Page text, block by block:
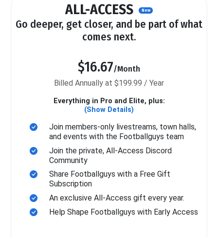
ALL-ACCESS New
Go deeper, get closer, and be part of what
comes next.
$16.67/Month
Billed Annually at $199.99 / Year
Everything in Pro and Elite, plus:
(Show Details)
Join members-only livestreams, town halls,
and events with the Footballguys team
Join the private, All-Access Discord
Community
Share Footballguys with a Free Gift
Subscription
An exclusive All-Access gift every year.
Help Shape Footballguys with Early Access